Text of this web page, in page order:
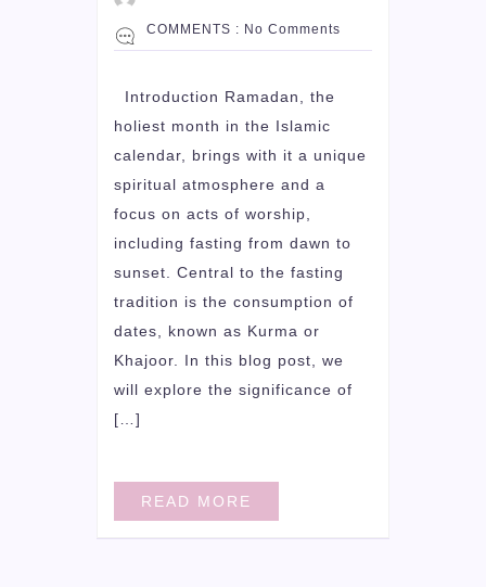
COMMENTS : No Comments
Introduction Ramadan, the
holiest month in the Islamic
calendar, brings with it a unique
spiritual atmosphere and a
focus on acts of worship,
including fasting from dawn to
sunset. Central to the fasting
tradition is the consumption of
dates, known as Kurma or
Khajoor. In this blog post, we
will explore the significance of
[…]
READ MORE